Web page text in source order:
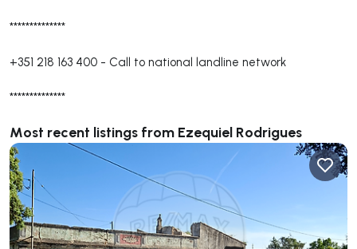
**************
+351 218 163 400 - Call to national landline network
**************
Most recent listings from Ezequiel Rodrigues